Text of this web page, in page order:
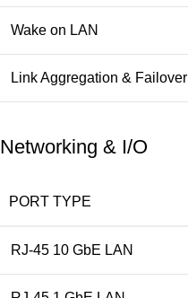
Wake on LAN
Link Aggregation & Failover
Networking & I/O
PORT TYPE
RJ-45 10 GbE LAN